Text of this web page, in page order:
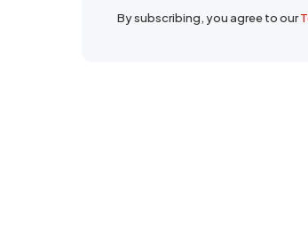
By subscribing, you agree to our